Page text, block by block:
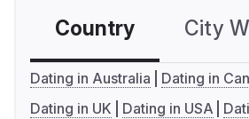
Country City
Dating in Australia
Dating in
Dating in UK
Dating in USA